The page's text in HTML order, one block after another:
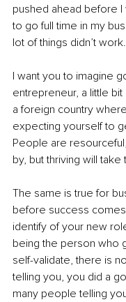
pushed ahead before I
to go full time in my
lot of things didn’t work.
I want you to imagine
entrepreneur, a little
a foreign country
expecting yourself to
People are
by, but thriving will take
The same is true for
before success
identify of your new
being the person who
self-validate, there is
telling you, you did a
many people telling